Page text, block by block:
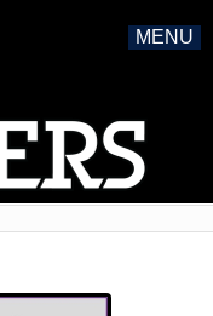
MENU